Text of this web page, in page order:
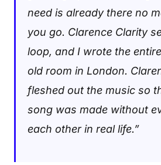
need is already there no
you go. Clarence Clarity
loop, and I wrote the
old room in London.
fleshed out the music so
song was made without
each other in real life.”